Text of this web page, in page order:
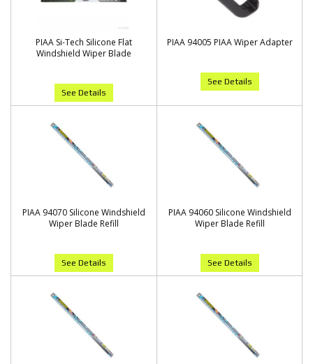
PIAA Si-Tech Silicone Flat
Windshield Wiper Blade
See Details
PIAA 94005 PIAA Wiper Adapter
See Details
PIAA 94070 Silicone Windshield
Wiper Blade Refill
See Details
PIAA 94060 Silicone Windshield
Wiper Blade Refill
See Details